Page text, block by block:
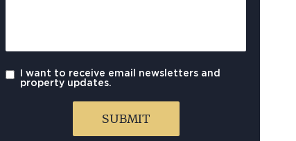
I want to receive email newsletters and
property updates.